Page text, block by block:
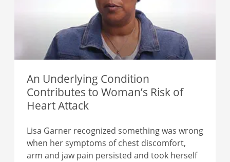
An Underlying Condition
Contributes to Woman’s Risk of
Heart Attack
Lisa Garner recognized something was wrong
when her symptoms of chest discomfort,
arm and jaw pain persisted and took herself